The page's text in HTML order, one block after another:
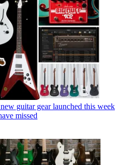
guitar gear launched this week
missed